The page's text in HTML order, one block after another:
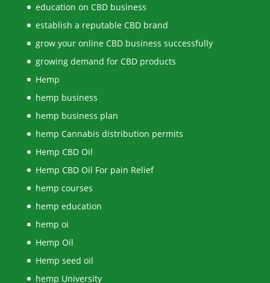
education on CBD business
establish a reputable CBD brand
grow your online CBD business successfully
growing demand for CBD products
Hemp
hemp business
hemp business plan
hemp Cannabis distribution permits
Hemp CBD Oil
Hemp CBD Oil For pain Relief
hemp courses
hemp education
hemp oi
Hemp Oil
Hemp seed oil
hemp University